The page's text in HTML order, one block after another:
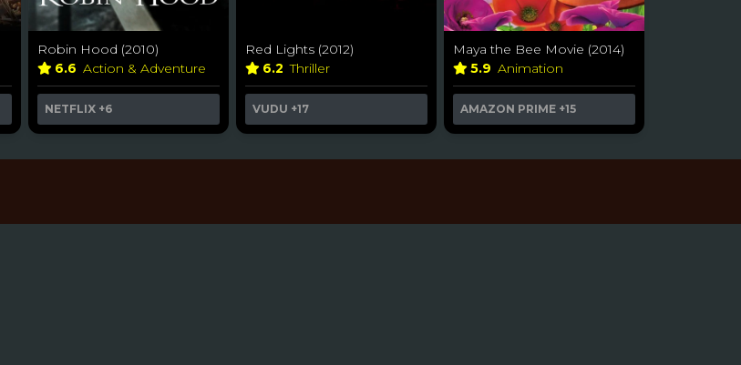
Robin Hood (2010)
6.6 Action & Adventure
NETFLIX +6
Red Lights (2012)
6.2 Thriller
VUDU +17
Maya the Bee Movie (2014)
5.9 Animation
AMAZON PRIME +15